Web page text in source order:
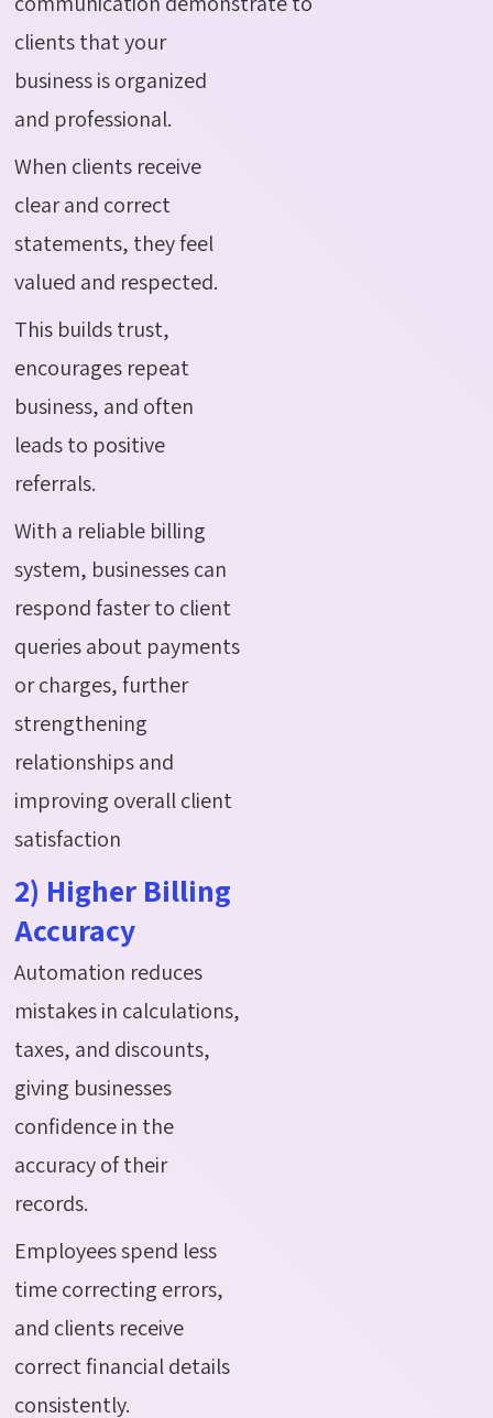
clients that your
business is organized
and professional.
When clients receive
clear and correct
statements, they feel
valued and respected.
This builds trust,
encourages repeat
business, and often
leads to positive
referrals.
With a reliable billing
system, businesses can
respond faster to client
queries about payments
or charges, further
strengthening
relationships and
improving overall client
satisfaction
2) Higher Billing
Accuracy
Automation reduces
mistakes in calculations,
taxes, and discounts,
giving businesses
confidence in the
accuracy of their
records.
Employees spend less
time correcting errors,
and clients receive
correct financial details
consistently.